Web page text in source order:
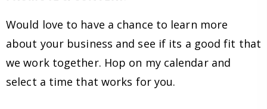
Would love to have a chance to learn more
about your business and see if its a good fit that
we work together. Hop on my calendar and
select a time that works for you.